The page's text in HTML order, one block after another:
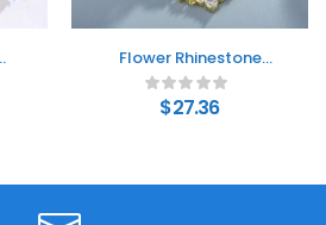
Flower Rhinestone
Bracelet Light Luxury
Sparking Zirconium
High-grade Niche
$27.36